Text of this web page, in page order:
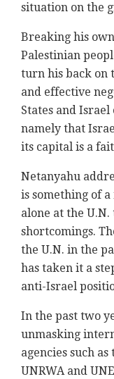
situation on ‎the
Breaking his
‎Palestinian
‎turn his back on
and ‎effective
States ‎and
namely ‎that
its ‎capital is a
Netanyahu
is ‎something of
‎alone at the
shortcomings.
the U.N. in the
has taken it a
anti-Israel
In the past two
‎unmasking
‎agencies such
UNRWA and